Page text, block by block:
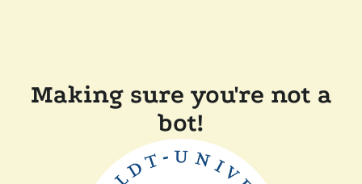
Making sure you're not a
bot!